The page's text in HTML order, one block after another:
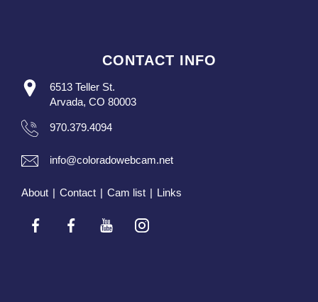
CONTACT INFO
6513 Teller St.
Arvada, CO 80003
970.379.4094
info@coloradowebcam.net
About | Contact | Cam list | Links